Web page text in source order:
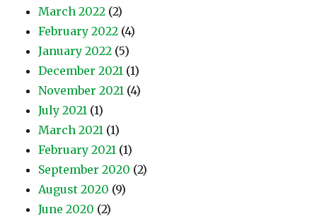
March 2022 (2)
February 2022 (4)
January 2022 (5)
December 2021 (1)
November 2021 (4)
July 2021 (1)
March 2021 (1)
February 2021 (1)
September 2020 (2)
August 2020 (9)
June 2020 (2)